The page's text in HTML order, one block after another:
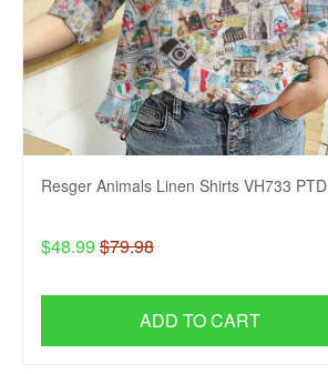
Resger Animals Linen Shirts VH733 PTD
$48.99 $79.98
ADD TO CART